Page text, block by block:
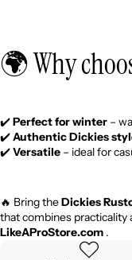
🌍 Why
✔️Perfect for winter –
✔️Authentic Dickies
✔️Versatile – ideal for
🔥 Bring theDickies
that combines practicality
LikeAProStore.com .